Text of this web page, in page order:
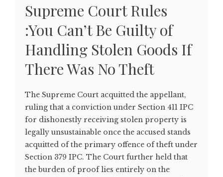
Supreme Court Rules
:You Can’t Be Guilty of
Handling Stolen Goods If
There Was No Theft
The Supreme Court acquitted the appellant,
ruling that a conviction under Section 411 IPC
for dishonestly receiving stolen property is
legally unsustainable once the accused stands
acquitted of the primary offence of theft under
Section 379 IPC. The Court further held that
the burden of proof lies entirely on the